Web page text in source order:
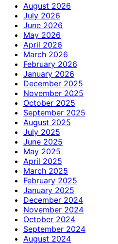
August 2026
July 2026
June 2026
May 2026
April 2026
March 2026
February 2026
January 2026
December 2025
November 2025
October 2025
September 2025
August 2025
July 2025
June 2025
May 2025
April 2025
March 2025
February 2025
January 2025
December 2024
November 2024
October 2024
September 2024
August 2024